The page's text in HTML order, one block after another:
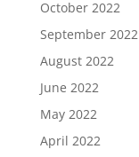
October 2022
September 2022
August 2022
June 2022
May 2022
April 2022